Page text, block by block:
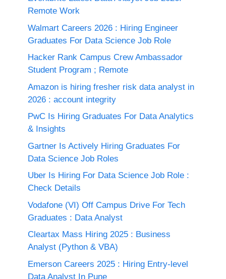
Remote Work
Walmart Careers 2026 : Hiring Engineer
Graduates For Data Science Job Role
Hacker Rank Campus Crew Ambassador
Student Program ; Remote
Amazon is hiring fresher risk data analyst in
2026 : account integrity
PwC Is Hiring Graduates For Data Analytics
& Insights
Gartner Is Actively Hiring Graduates For
Data Science Job Roles
Uber Is Hiring For Data Science Job Role :
Check Details
Vodafone (VI) Off Campus Drive For Tech
Graduates : Data Analyst
Cleartax Mass Hiring 2025 : Business
Analyst (Python & VBA)
Emerson Careers 2025 : Hiring Entry-level
Data Analyst In Pune